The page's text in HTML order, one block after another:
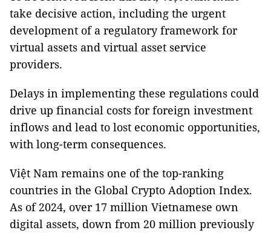
take decisive action, including the urgent
development of a regulatory framework for
virtual assets and virtual asset service
providers.
Delays in implementing these regulations could
drive up financial costs for foreign investment
inflows and lead to lost economic opportunities,
with long-term consequences.
Việt Nam remains one of the top-ranking
countries in the Global Crypto Adoption Index.
As of 2024, over 17 million Vietnamese own
digital assets, down from 20 million previously